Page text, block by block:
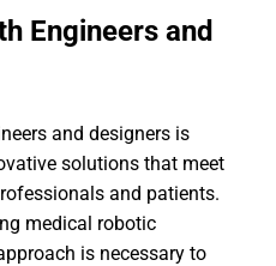
Engineers and
and designers is
solutions that meet
and patients.
medical robotic
is necessary to